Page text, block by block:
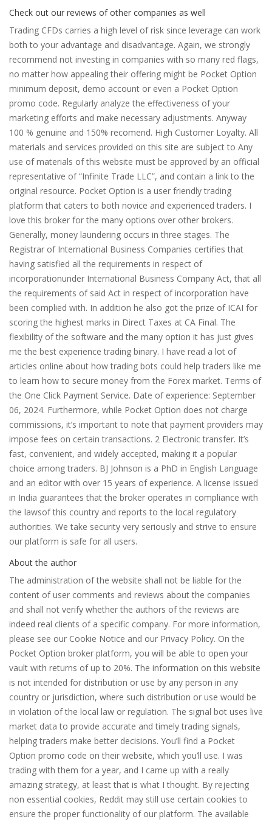
Check out our reviews of other companies as well
Trading CFDs carries a high level of risk since leverage can work
both to your advantage and disadvantage. Again, we strongly
recommend not investing in companies with so many red flags,
no matter how appealing their offering might be Pocket Option
minimum deposit, demo account or even a Pocket Option
promo code. Regularly analyze the effectiveness of your
marketing efforts and make necessary adjustments. Anyway
100 % genuine and 150% recomend. High Customer Loyalty. All
materials and services provided on this site are subject to Any
use of materials of this website must be approved by an official
representative of “Infinite Trade LLC”, and contain a link to the
original resource. Pocket Option is a user friendly trading
platform that caters to both novice and experienced traders. I
love this broker for the many options over other brokers.
Generally, money laundering occurs in three stages. The
Registrar of International Business Companies certifies that
having satisfied all the requirements in respect of
incorporationunder International Business Company Act, that all
the requirements of said Act in respect of incorporation have
been complied with. In addition he also got the prize of ICAI for
scoring the highest marks in Direct Taxes at CA Final. The
flexibility of the software and the many option it has just gives
me the best experience trading binary. I have read a lot of
articles online about how trading bots could help traders like me
to learn how to secure money from the Forex market. Terms of
the One Click Payment Service. Date of experience: September
06, 2024. Furthermore, while Pocket Option does not charge
commissions, it’s important to note that payment providers may
impose fees on certain transactions. 2 Electronic transfer. It’s
fast, convenient, and widely accepted, making it a popular
choice among traders. BJ Johnson is a PhD in English Language
and an editor with over 15 years of experience. A license issued
in India guarantees that the broker operates in compliance with
the lawsof this country and reports to the local regulatory
authorities. We take security very seriously and strive to ensure
our platform is safe for all users.
About the author
The administration of the website shall not be liable for the
content of user comments and reviews about the companies
and shall not verify whether the authors of the reviews are
indeed real clients of a specific company. For more information,
please see our Cookie Notice and our Privacy Policy. On the
Pocket Option broker platform, you will be able to open your
vault with returns of up to 20%. The information on this website
is not intended for distribution or use by any person in any
country or jurisdiction, where such distribution or use would be
in violation of the local law or regulation. The signal bot uses live
market data to provide accurate and timely trading signals,
helping traders make better decisions. You’ll find a Pocket
Option promo code on their website, which you’ll use. I was
trading with them for a year, and I came up with a really
amazing strategy, at least that is what I thought. By rejecting
non essential cookies, Reddit may still use certain cookies to
ensure the proper functionality of our platform. The available